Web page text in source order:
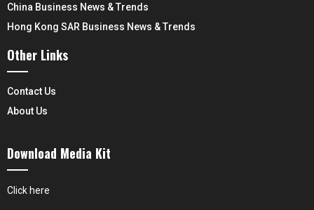
China Business News & Trends
Hong Kong SAR Business News & Trends
Other Links
Contact Us
About Us
Download Media Kit
Click here